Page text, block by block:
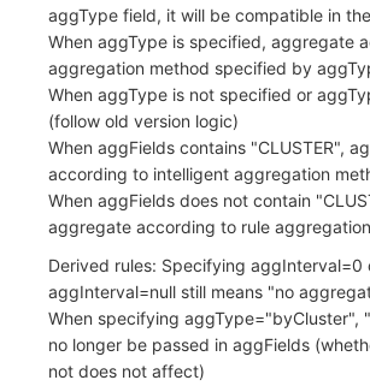
aggType field, it will be compatible in
When aggType is specified, aggregate
aggregation method specified by
When aggType is not specified or
(follow old version logic)
When aggFields contains "CLUSTER",
according to intelligent aggregation
When aggFields does not contain
aggregate according to rule
Derived rules: Specifying aggInterval=0
aggInterval=null still means "no
When specifying aggType="byCluster",
no longer be passed in aggFields
not does not affect)